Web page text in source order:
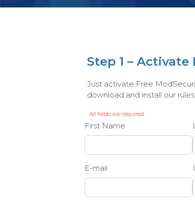
Step 1 – Activate
Just activate Free
download and install our rules.
All fields are required.
First Name
E-mail